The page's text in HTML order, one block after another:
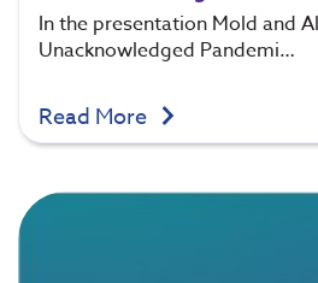
In the presentation Mold and
Unacknowledged Pandemi…
Read More